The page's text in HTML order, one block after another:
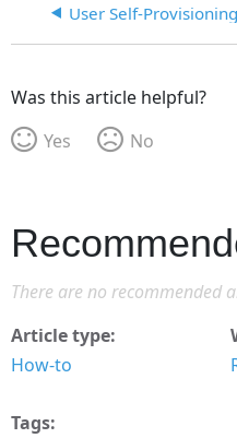
User Self-Provisioning
Was this article helpful?
Yes
No
There are no recommended
Article type
How-to
Tags